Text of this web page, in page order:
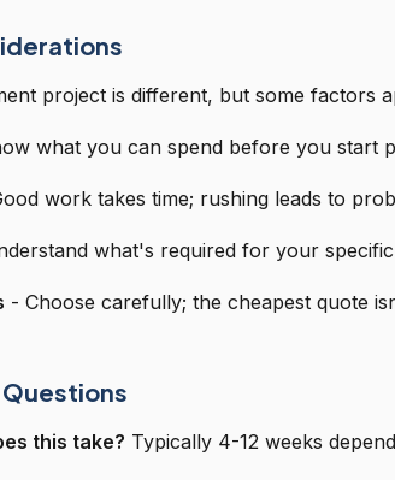
project is different, but some factors
what you can spend before you start
work takes time; rushing leads to
what's required for your
- Choose carefully; the cheapest quote
this take? Typically 4-12 weeks